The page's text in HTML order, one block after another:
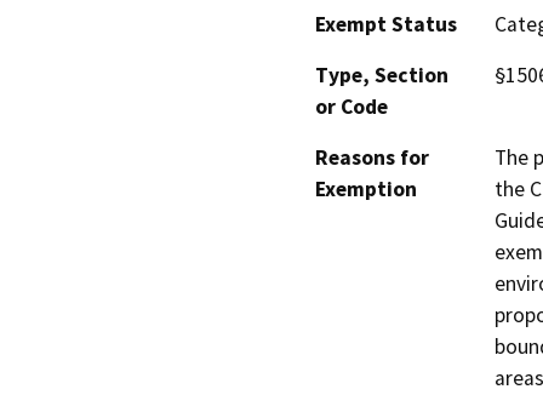
Exempt Status
Type, Section
or Code
Reasons for
Exemption
The
the